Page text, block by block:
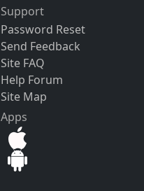
Support
Password Reset
Send Feedback
Site FAQ
Help Forum
Site Map
Apps